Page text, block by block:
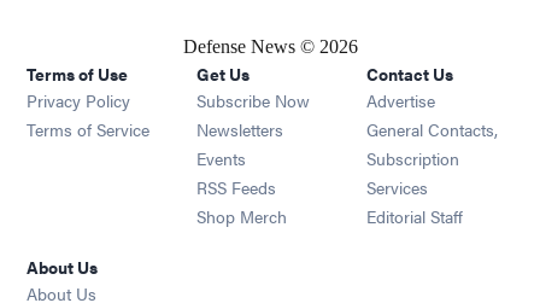
Defense News © 2026
Terms of Use
Privacy Policy
Terms of Service
Get Us
Subscribe Now
Newsletters Opens in new window
Events Opens in new window
RSS Feeds Opens in new window
Shop Merch Opens in new window
Contact Us
Advertise
General Contacts,
Subscription
Services
Editorial Staff
About Us
About Us